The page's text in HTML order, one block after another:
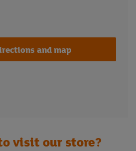
and map
visit our store?